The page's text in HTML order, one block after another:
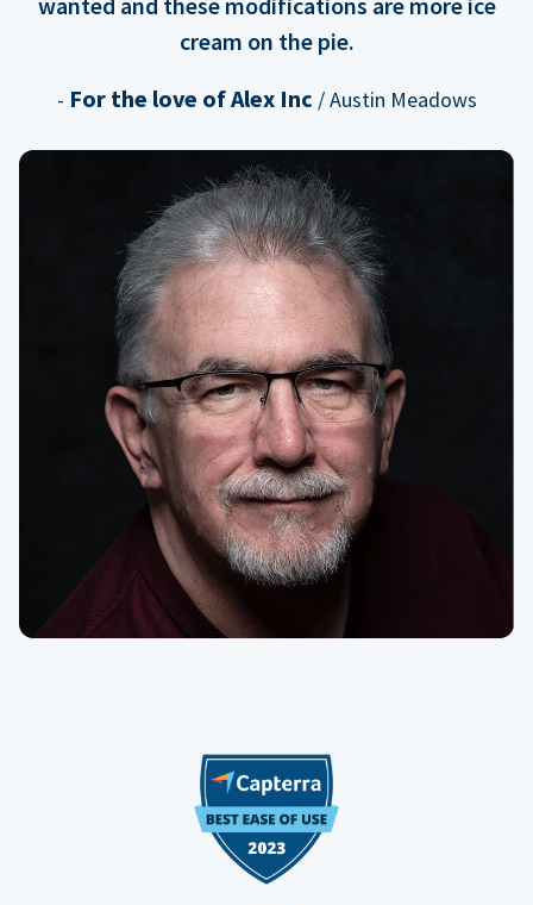
cream on the pie.
- For the love of Alex Inc / Austin Meadows